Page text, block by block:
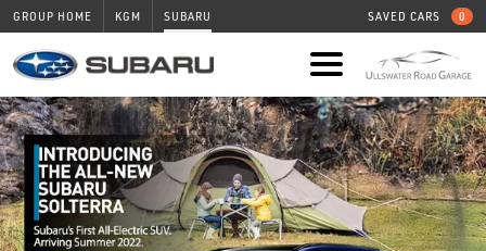
GROUP HOME KGM SUBARU SAVED CARS 0